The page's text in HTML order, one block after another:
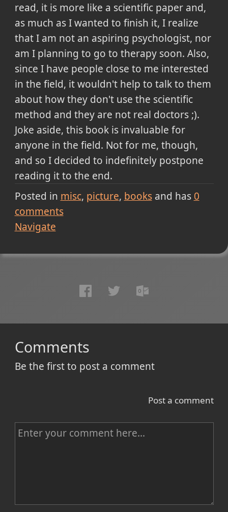
read, it is more like a scientific paper and,
as much as I wanted to finish it, I realize
that I am not an aspiring psychologist, nor
am I planning to go to therapy soon. Also,
since I have people close to me interested
in the field, it wouldn't help to talk to them
about how they don't use the scientific
method and they are not real doctors ;).
Joke aside, this book is invaluable for
anyone in the field. Not for me, though,
and so I decided to indefinitely postpone
reading it to the end.
Posted in misc picture booksand has 0
comments
Navigate
Comments
Be the first to post a comment
Post a comment
C
e